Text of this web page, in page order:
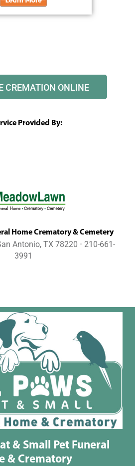
CREMATION ONLINE
Provided By:
Home Crematory & Cemetery
Antonio, TX 78220 ⋅ 210-661-
3991
& Small Pet Funeral
& Crematory